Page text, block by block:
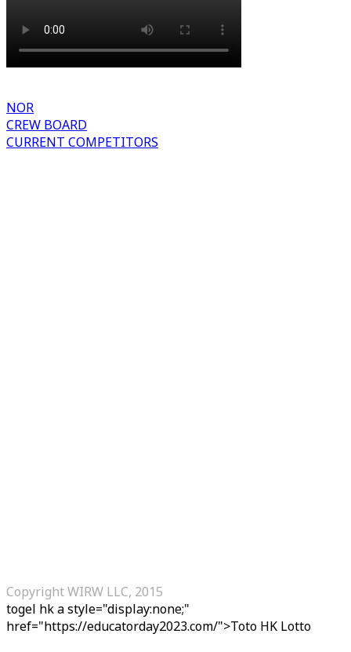
NOR
CREW BOARD
CURRENT COMPETITORS
Copyright WIRW LLC, 2015
togel hka style="display:none;"
href="https://educatorday2023.com/">Toto HK Lotto